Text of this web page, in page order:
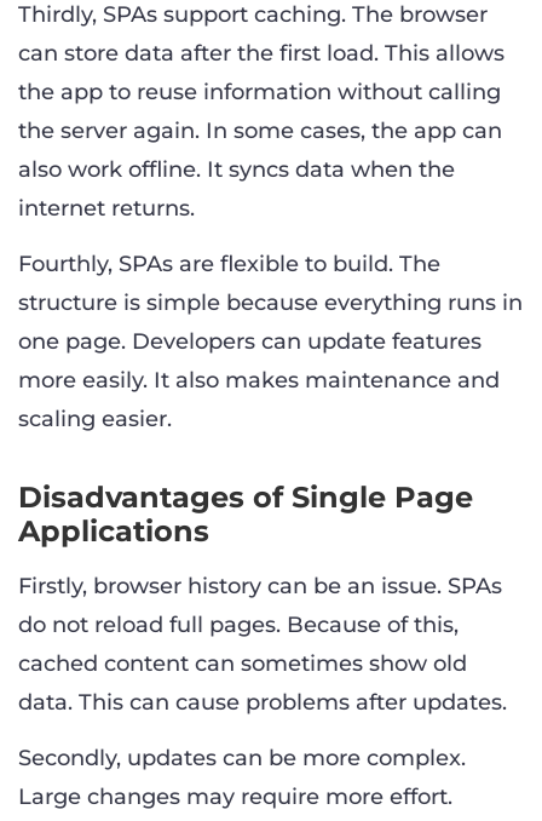
Thirdly, SPAs support caching. The browser
can store data after the first load. This allows
the app to reuse information without calling
the server again. In some cases, the app can
also work offline. It syncs data when the
internet returns.
Fourthly, SPAs are flexible to build. The
structure is simple because everything runs in
one page. Developers can update features
more easily. It also makes maintenance and
scaling easier.
Disadvantages of Single Page
Applications
Firstly, browser history can be an issue. SPAs
do not reload full pages. Because of this,
cached content can sometimes show old
data. This can cause problems after updates.
Secondly, updates can be more complex.
Large changes may require more effort.